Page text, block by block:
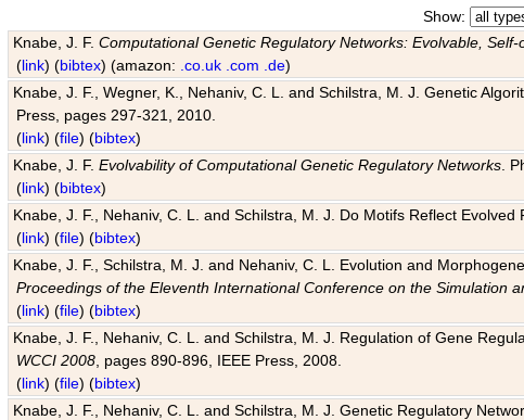
Show:
Knabe, J. F.Computational Genetic Regulatory Networks: Evolvable,
(link) (bibtex) (amazon: .co.uk .com .de)
Knabe, J. F., Wegner, K., Nehaniv, C. L. and Schilstra, M. J. Genetic
Press, pages 297-321, 2010.
(link) (file) (bibtex)
Knabe, J. F.Evolvability of Computational Genetic Regulatory Networks .
(link) (bibtex)
Knabe, J. F., Nehaniv, C. L. and Schilstra, M. J. Do Motifs Reflect
(link) (file) (bibtex)
Knabe, J. F., Schilstra, M. J. and Nehaniv, C. L. Evolution and
Proceedings of the Eleventh International Conference on the Simulation
(link) (file) (bibtex)
Knabe, J. F., Nehaniv, C. L. and Schilstra, M. J. Regulation of Gene
WCCI 2008 , pages 890-896, IEEE Press, 2008.
(link) (file) (bibtex)
Knabe, J. F., Nehaniv, C. L. and Schilstra, M. J. Genetic Regulatory